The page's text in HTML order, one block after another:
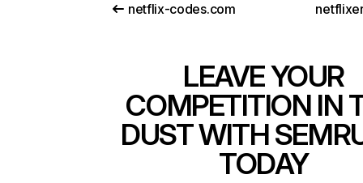
netflix-codes.com
LEAVE YOUR
COMPETITION IN
DUST WITH
TODAY